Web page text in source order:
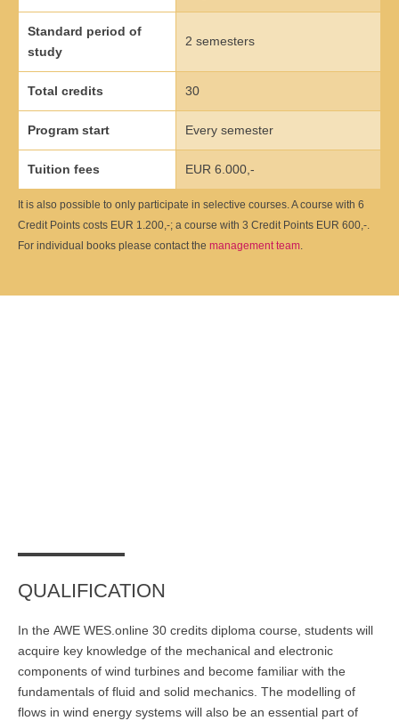
Qualitätsmanagement in Entwicklung, Planung, Produktion und
Übersicht
Informationsmanagement in Produktion und Logistik
Übersicht
Studienprogramme Energie-Bauen-Umwelt
Übersicht
Kompetenzbasiertes Projektmanagement
Übersicht
Business Spotlight
Übersicht
Standard period of
study
2 semesters
Total credits 30
Program start Every semester
Tuition fees EUR 6.000,-
It is also possible to only participate in selective courses. A course with 6
Credit Points costs EUR 1.200,-; a course with 3 Credit Points EUR 600,-.
For individual books please contact the management team
QUALIFICATION
In the AWE WES.online 30 credits diploma course, students will
acquire key knowledge of the mechanical and electronic
components of wind turbines and become familiar with the
fundamentals of fluid and solid mechanics. The modelling of
flows in wind energy systems will also be an essential part of